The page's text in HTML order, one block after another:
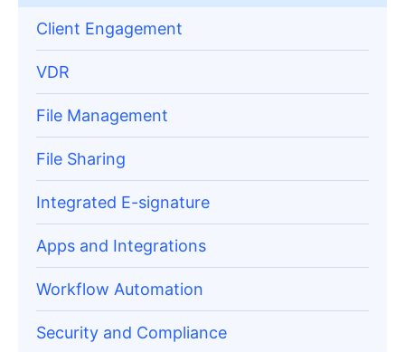
Client Engagement
VDR
File Management
File Sharing
Integrated E-signature
Apps and Integrations
Workflow Automation
Security and Compliance